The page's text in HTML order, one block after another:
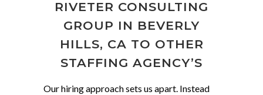
RIVETER CONSULTING
GROUP IN BEVERLY
HILLS, CA TO OTHER
STAFFING AGENCY’S
Our hiring approach sets us apart. Instead